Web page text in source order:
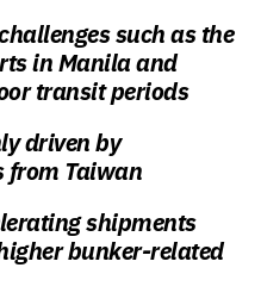
such as the
in Manila and
transit periods
driven by
from Taiwan
shipments
bunker-related